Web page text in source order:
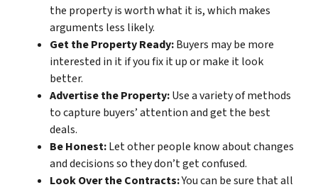
the property is worth what it is, which makes
arguments less likely.
Get the Property Ready:Buyers may be more
interested in it if you fix it up or make it look
better.
Advertise the Property:Use a variety of methods
to capture buyers’ attention and get the best
deals.
Be Honest:Let other people know about changes
and decisions so they don’t get confused.
Look Over the Contracts:You can be sure that all